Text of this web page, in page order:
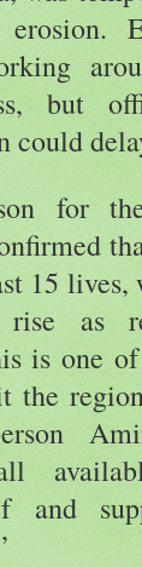
but
could
for
15
as
is one
the
and